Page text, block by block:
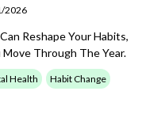
2026
Reshape Your Habits,
Through The Year.
Health Habit Change